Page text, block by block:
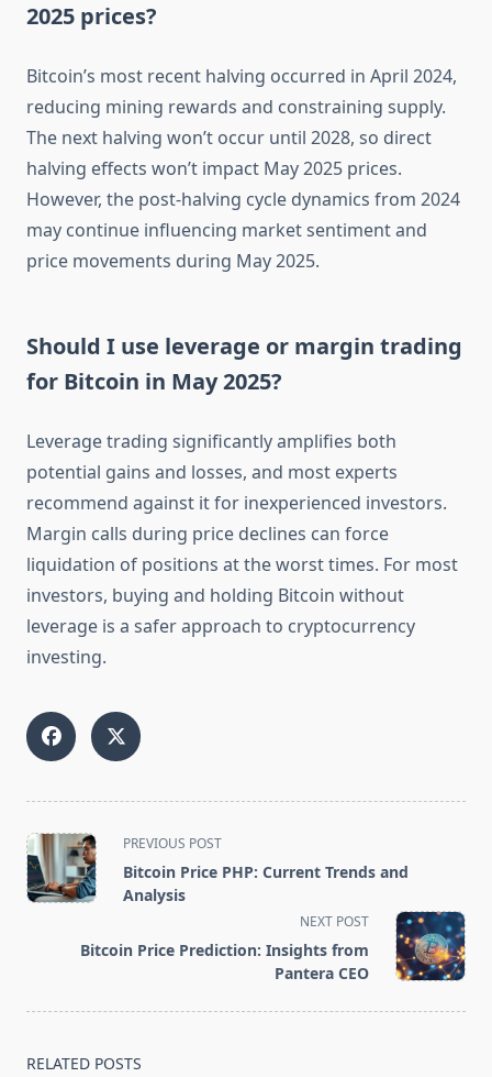
2025 prices?
Bitcoin’s most recent halving occurred in April 2024,
reducing mining rewards and constraining supply.
The next halving won’t occur until 2028, so direct
halving effects won’t impact May 2025 prices.
However, the post-halving cycle dynamics from 2024
may continue influencing market sentiment and
price movements during May 2025.
Should I use leverage or margin trading
for Bitcoin in May 2025?
Leverage trading significantly amplifies both
potential gains and losses, and most experts
recommend against it for inexperienced investors.
Margin calls during price declines can force
liquidation of positions at the worst times. For most
investors, buying and holding Bitcoin without
leverage is a safer approach to cryptocurrency
investing.
<span
class="nav-
subtitle
reader-
PREVIOUS POST
Bitcoin Price PHP: Current Trends and
Analysis
NEXT POST
Bitcoin Price Prediction: Insights from
Pantera CEO
RELATED POSTS